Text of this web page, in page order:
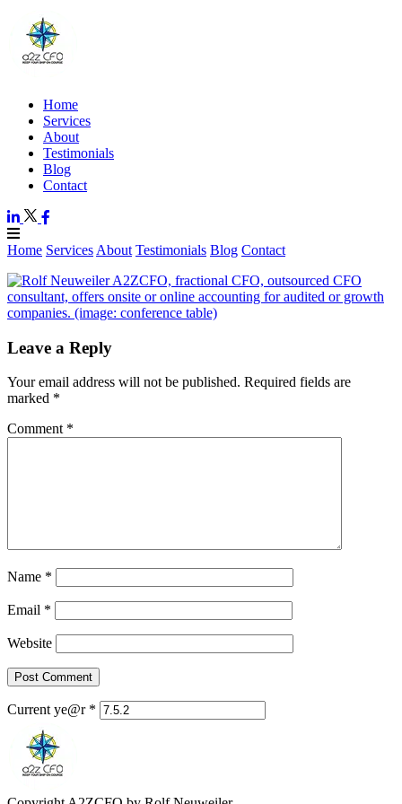
Home
Services
About
Testimonials
Blog
Contact
Home Services About Testimonials Blog Contact
Leave a Reply
Your email address will not be published. Required fields are
marked *
Comment *
Name *
Email *
Website
Current ye@r *